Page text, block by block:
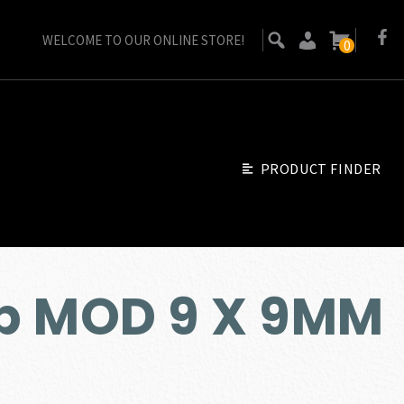
WELCOME TO OUR ONLINE STORE! 0
PRODUCT FINDER
MOD 9 X 9MM